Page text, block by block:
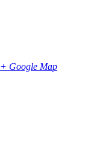
+ Google Map